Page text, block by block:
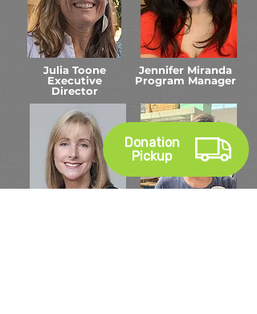
Jennifer Miranda
Program Manager
Julia Toone
Executive
Director
Donation
Pickup